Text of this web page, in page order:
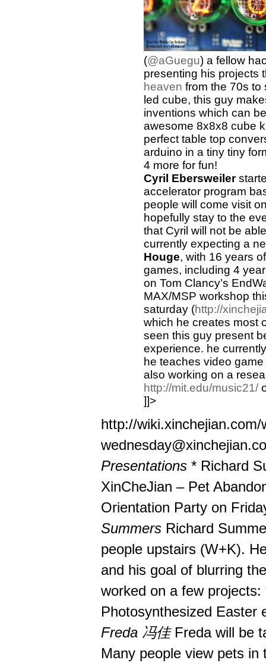
(@aGuegu) a fellow
presenting his projects
heaven from the 70s to
led cube, this guy
inventions which can
awesome 8x8x8 cube
perfect table top
arduino in a tiny tiny
4 more for fun!
Cyril Ebersweiler
accelerator program
people will come visit
hopefully stay to the
that Cyril will not be
currently expecting a
Houge, with 16 years
games, including 4
on Tom Clancy’s
MAX/MSP workshop
saturday (http://
which he creates most
seen this guy present
experience. he
he teaches video
also working on a
http://mit.edu/music21/
]]>
http://
Presentations * Richard
XinCheJian – Pet
Orientation Party on
Summers Richard
people upstairs (W+K).
and his goal of blurring
worked on a few
Photosynthesized Easter
Freda 冯佳Freda will be
Many people view pets in